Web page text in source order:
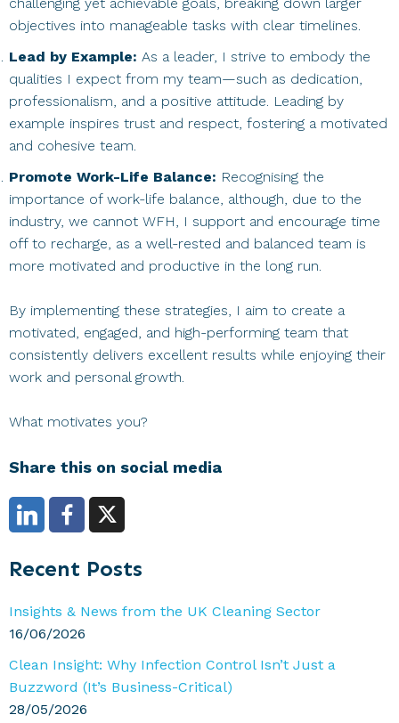
objectives into manageable tasks with clear timelines.
Lead by Example: As a leader, I strive to embody the
qualities I expect from my team—such as dedication,
professionalism, and a positive attitude. Leading by
example inspires trust and respect, fostering a motivated
and cohesive team.
Promote Work-Life Balance: Recognising the
importance of work-life balance, although, due to the
industry, we cannot WFH, I support and encourage time
off to recharge, as a well-rested and balanced team is
more motivated and productive in the long run.
By implementing these strategies, I aim to create a
motivated, engaged, and high-performing team that
consistently delivers excellent results while enjoying their
work and personal growth.
What motivates you?
Share this on social media
Primary
Recent Posts
Insights & News from the UK Cleaning Sector
16/06/2026
Clean Insight: Why Infection Control Isn’t Just a
Buzzword (It’s Business-Critical)
28/05/2026